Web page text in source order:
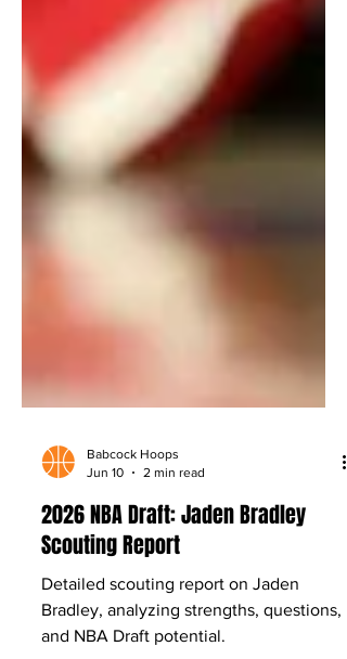
Jun 10
2 min read
2026 NBA Draft: Jaden Bradley
Scouting Report
Detailed scouting report on Jaden
Bradley, analyzing strengths, questions,